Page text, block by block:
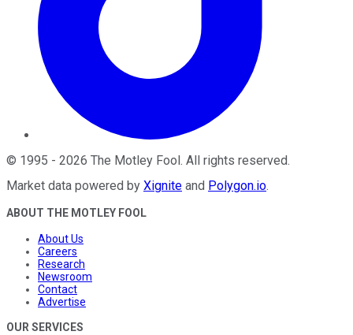
© 1995 - 2026 The Motley Fool. All rights reserved.
Market data powered by Xignite and Polygon.io.
ABOUT THE MOTLEY FOOL
About Us
Careers
Research
Newsroom
Contact
Advertise
OUR SERVICES